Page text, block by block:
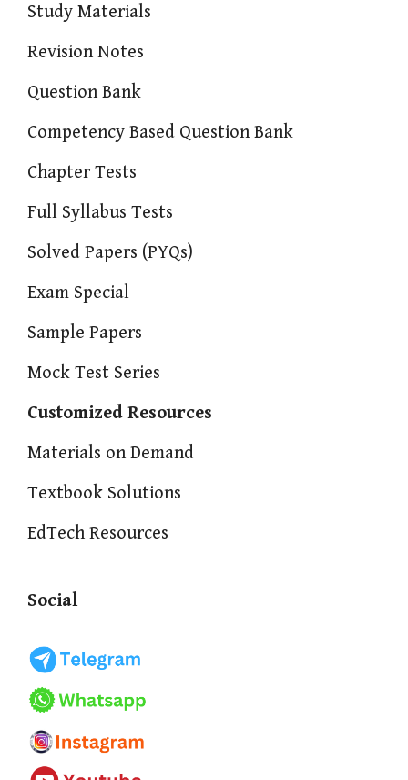
Study Materials
Revision Notes
Question Bank
Competency Based Question Bank
Chapter Tests
Full Syllabus Tests
Solved Papers (PYQs)
Exam Special
Sample Papers
Mock Test Series
Customized Resources
Materials on Demand
Textbook Solutions
EdTech Resources
Social